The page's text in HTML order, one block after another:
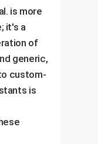
is more
it's a
of
generic,
custom-
is